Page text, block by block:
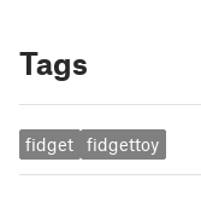
Tags
fidget fidgettoy